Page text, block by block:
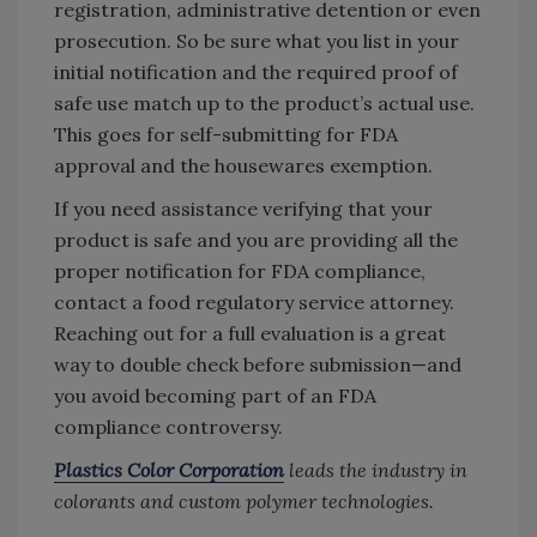
registration, administrative detention or even
prosecution. So be sure what you list in your
initial notification and the required proof of
safe use match up to the product’s actual use.
This goes for self-submitting for FDA
approval and the housewares exemption.
If you need assistance verifying that your
product is safe and you are providing all the
proper notification for FDA compliance,
contact a food regulatory service attorney.
Reaching out for a full evaluation is a great
way to double check before submission—and
you avoid becoming part of an FDA
compliance controversy.
Plastics Color Corporation leads the industry in
colorants and custom polymer technologies.